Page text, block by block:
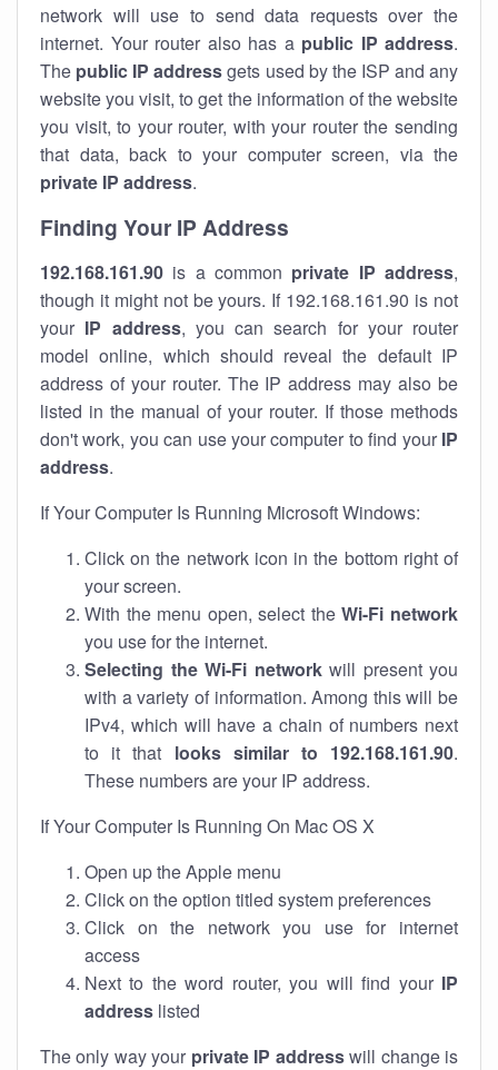
network will use to send data requests over the
internet. Your router also has a public IP address.
The public IP addressgets used by the ISP and any
website you visit, to get the information of the website
you visit, to your router, with your router the sending
that data, back to your computer screen, via the
private IP address.
Finding Your IP Address
192.168.161.90 is a common private IP address,
though it might not be yours. If 192.168.161.90 is not
your IP address, you can search for your router
model online, which should reveal the default IP
address of your router. The IP address may also be
listed in the manual of your router. If those methods
don't work, you can use your computer to find your IP
address.
If Your Computer Is Running Microsoft Windows:
Click on the network icon in the bottom right of
your screen.
With the menu open, select theWi-Fi network
you use for the internet.
Selecting the Wi-Fi networkwill present you
with a variety of information. Among this will be
IPv4, which will have a chain of numbers next
to it that looks similar to 192.168.161.90.
These numbers are your IP address.
If Your Computer Is Running On Mac OS X
Open up the Apple menu
Click on the option titled system preferences
Click on the network you use for internet
access
Next to the word router, you will find your IP
address listed
The only way your private IP addresswill change is